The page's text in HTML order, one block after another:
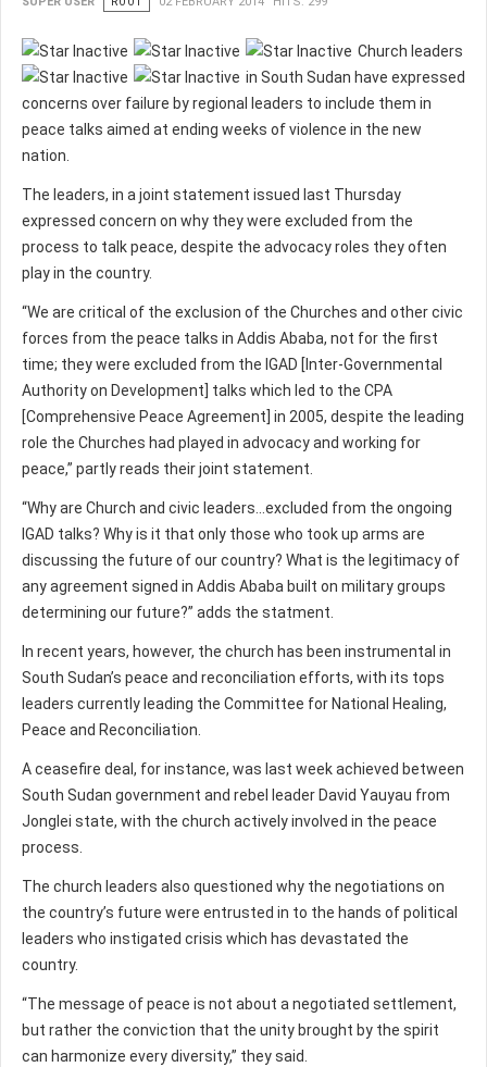
Church leaders
in South Sudan have expressed
concerns over failure by regional leaders to include them in
peace talks aimed at ending weeks of violence in the new
nation.
The leaders, in a joint statement issued last Thursday
expressed concern on why they were excluded from the
process to talk peace, despite the advocacy roles they often
play in the country.
“We are critical of the exclusion of the Churches and other civic
forces from the peace talks in Addis Ababa, not for the first
time; they were excluded from the IGAD [Inter-Governmental
Authority on Development] talks which led to the CPA
[Comprehensive Peace Agreement] in 2005, despite the leading
role the Churches had played in advocacy and working for
peace,” partly reads their joint statement.
“Why are Church and civic leaders...excluded from the ongoing
IGAD talks? Why is it that only those who took up arms are
discussing the future of our country? What is the legitimacy of
any agreement signed in Addis Ababa built on military groups
determining our future?” adds the statment.
In recent years, however, the church has been instrumental in
South Sudan’s peace and reconciliation efforts, with its tops
leaders currently leading the Committee for National Healing,
Peace and Reconciliation.
A ceasefire deal, for instance, was last week achieved between
South Sudan government and rebel leader David Yauyau from
Jonglei state, with the church actively involved in the peace
process.
The church leaders also questioned why the negotiations on
the country’s future were entrusted in to the hands of political
leaders who instigated crisis which has devastated the
country.
“The message of peace is not about a negotiated settlement,
but rather the conviction that the unity brought by the spirit
can harmonize every diversity,” they said.